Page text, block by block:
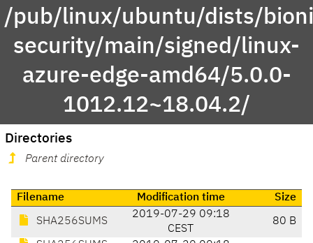
/pub/linux/ubuntu/dists/
security/main/signed/linux-
azure-edge-amd64/5.0.0-
1012.12~18.04.2/
Directories
Parent directory
Filename Modification time Size
SHA256SUMS
2019-07-29 09:18
CEST
80 B